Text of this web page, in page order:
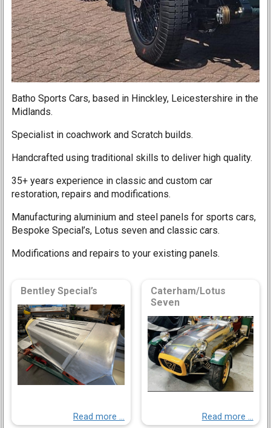
Batho Sports Cars, based in Hinckley, Leicestershire in the
Midlands.
Specialist in coachwork and Scratch builds.
Handcrafted using traditional skills to deliver high quality.
35+ years experience in classic and custom car
restoration, repairs and modifications.
Manufacturing aluminium and steel panels for sports cars,
Bespoke Special’s, Lotus seven and classic cars.
Modifications and repairs to your existing panels.
Bentley Special’s
Read more ...
Caterham/Lotus
Seven
Read more ...